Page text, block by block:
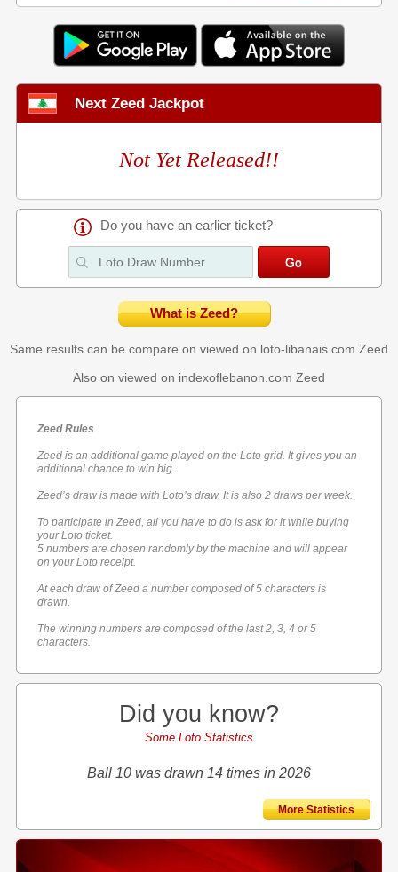
Next Zeed Jackpot
Not Yet Released!!
Do you have an earlier ticket?
What is Zeed?
Same results can be compare on viewed on loto-libanais.com Zeed
Also on viewed on indexoflebanon.com Zeed
Zeed Rules
Zeed is an additional game played on the Loto grid. It gives you an
additional chance to win big.
Zeed’s draw is made with Loto’s draw. It is also 2 draws per week.
To participate in Zeed, all you have to do is ask for it while buying
your Loto ticket.
5 numbers are chosen randomly by the machine and will appear
on your Loto receipt.
At each draw of Zeed a number composed of 5 characters is
drawn.
The winning numbers are composed of the last 2, 3, 4 or 5
characters.
Did you know?
Some Loto Statistics
Ball 10 was drawn 14 times in 2026
More Statistics